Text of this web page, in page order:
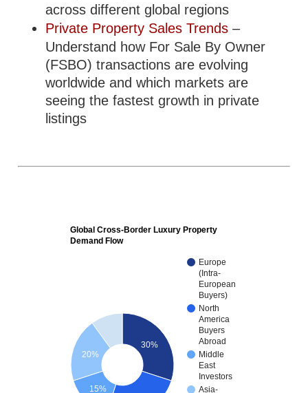
across different global regions
Private Property Sales Trends –
Understand how For Sale By Owner
(FSBO) transactions are evolving
worldwide and which markets are
seeing the fastest growth in private
listings
Global Cross-Border Luxury Property
Demand Flow
Europe
(Intra-
European
Buyers)
North
America
Buyers
Abroad
Middle
East
Investors
Asia-
30%
20%
15%